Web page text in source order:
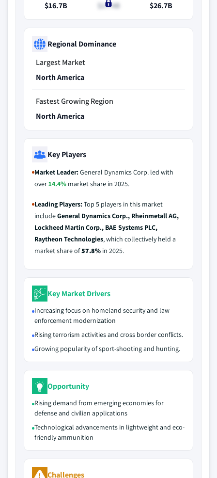
$16.7B
$17.4B
$26.7B
Regional Dominance
Largest Market
North America
Fastest Growing Region
North America
Key Players
Market Leader:General Dynamics Corp. led with
over14.4% market share in 2025.
Leading Players:Top 5 players in this market
includeGeneral Dynamics Corp., Rheinmetall AG,
Lockheed Martin Corp., BAE Systems PLC,
Raytheon Technologies, which collectively held a
market share of57.8% in 2025.
Key Market Drivers
Increasing focus on homeland security and law
enforcement modernization
Rising terrorism activities and cross border conflicts.
Growing popularity of sport-shooting and hunting.
Opportunity
Rising demand from emerging economies for
defense and civilian applications
Technological advancements in lightweight and eco-
friendly ammunition
Challenges